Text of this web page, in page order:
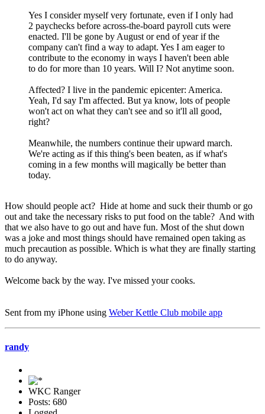
Yes I consider myself very fortunate, even if I only had
2 paychecks before across-the-board payroll cuts were
enacted. I'll be gone by August or end of year if the
company can't find a way to adapt. Yes I am eager to
contribute to the economy in ways I haven't been able
to do for more than 10 years. Will I? Not anytime soon.
Affected? I live in the pandemic epicenter: America.
Yeah, I'd say I'm affected. But ya know, lots of people
won't act on what they can't see and so it'll all good,
right?
Meanwhile, the numbers continue their upward march.
We're acting as if this thing's been beaten, as if what's
coming in a few months will magically be better than
today.
How should people act? Hide at home and suck their thumb or go
out and take the necessary risks to put food on the table? And with
that we also have to go out and have fun. Most of the shut down
was a joke and most things should have remained open taking as
much precaution as possible. Which is what they are finally starting
to do anyway.
Welcome back by the way. I've missed your cooks.
Sent from my iPhone using Weber Kettle Club mobile app
randy
WKC Ranger
Posts: 680